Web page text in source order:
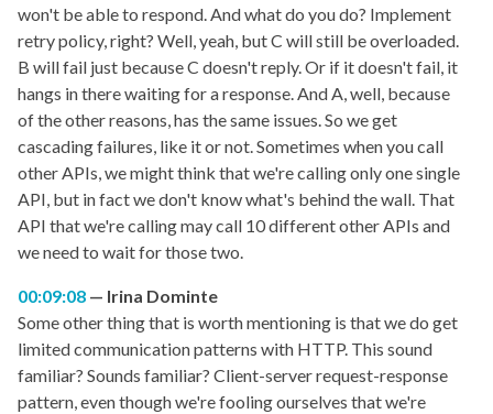
won't be able to respond. And what do you do? Implement
retry policy, right? Well, yeah, but C will still be overloaded.
B will fail just because C doesn't reply. Or if it doesn't fail, it
hangs in there waiting for a response. And A, well, because
of the other reasons, has the same issues. So we get
cascading failures, like it or not. Sometimes when you call
other APIs, we might think that we're calling only one single
API, but in fact we don't know what's behind the wall. That
API that we're calling may call 10 different other APIs and
we need to wait for those two.
00:09:08
Irina Dominte
Some other thing that is worth mentioning is that we do get
limited communication patterns with HTTP. This sound
familiar? Sounds familiar? Client-server request-response
pattern, even though we're fooling ourselves that we're